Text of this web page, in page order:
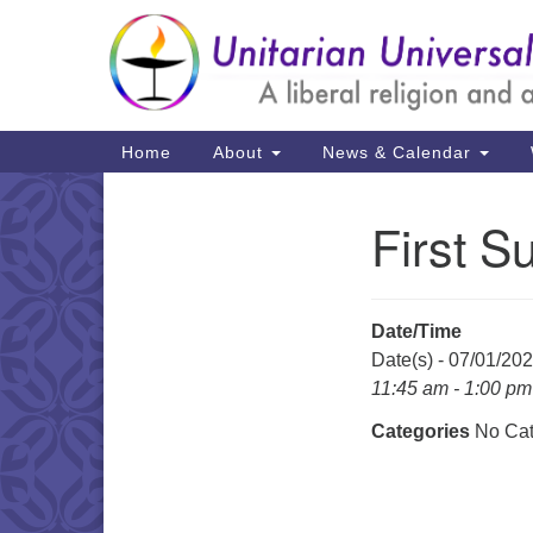
Google
Map
Main
Navigation
Home About News & Calendar
First
Date/Time
Date(s) - 07/01/
11:45 am - 1:00 pm
Categories No